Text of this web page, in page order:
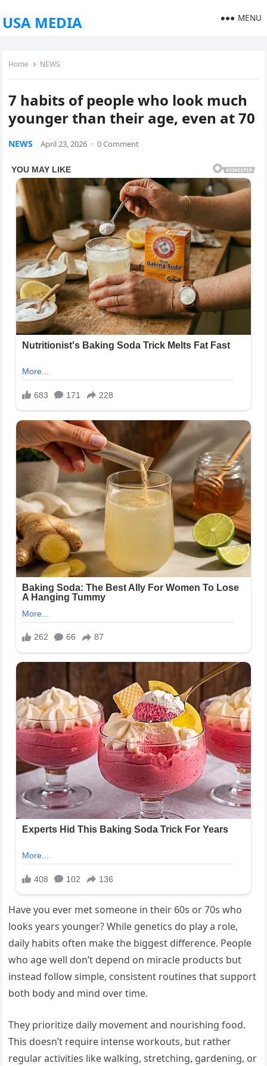
USA MEDIA MENU
Home NEWS
7 habits of people who look much
younger than their age, even at 70
NEWS April 23, 2026 · 0 Comment
Have you ever met someone in their 60s or 70s who
looks years younger? While genetics do play a role,
daily habits often make the biggest difference. People
who age well don’t depend on miracle products but
instead follow simple, consistent routines that support
both body and mind over time.
They prioritize daily movement and nourishing food.
This doesn’t require intense workouts, but rather
regular activities like walking, stretching, gardening, or